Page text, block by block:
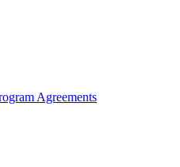
Agreements